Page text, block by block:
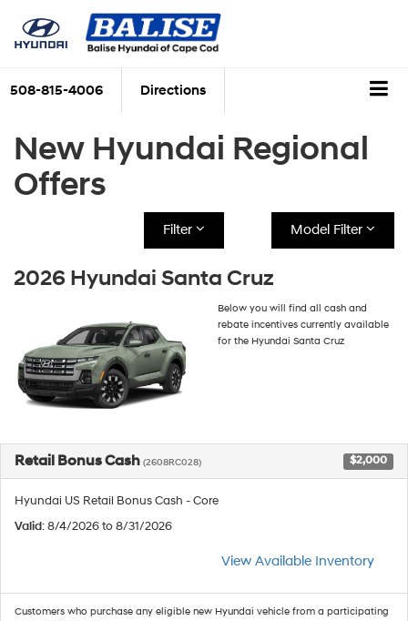
508-815-4006 Directions
New Hyundai Regional
Offers
Filter Model Filter
2026 Hyundai Santa Cruz
Below you will find all cash and
rebate incentives currently available
for the Hyundai Santa Cruz
Retail Bonus Cash (2608RC028) $2,000
Hyundai US Retail Bonus Cash - Core
Valid: 8/4/2026 to 8/31/2026
View Available Inventory
Customers who purchase any eligible new Hyundai vehicle from a participating